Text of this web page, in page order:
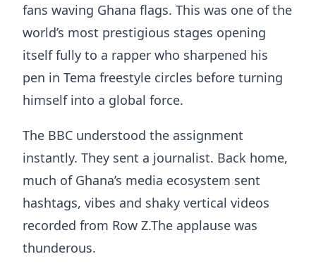
fans waving Ghana flags. This was one of the
world’s most prestigious stages opening
itself fully to a rapper who sharpened his
pen in Tema freestyle circles before turning
himself into a global force.
The BBC understood the assignment
instantly. They sent a journalist. Back home,
much of Ghana’s media ecosystem sent
hashtags, vibes and shaky vertical videos
recorded from Row Z.The applause was
thunderous.